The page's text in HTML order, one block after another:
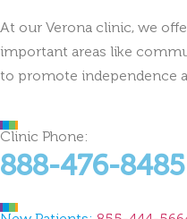
important areas like
to promote independence
Clinic Phone:
888-476-8485
New Patients: